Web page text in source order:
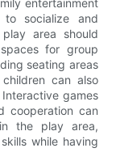
entertainment
socialize and
area should
for group
seating areas
can also
games
cooperation can
the play area,
while having